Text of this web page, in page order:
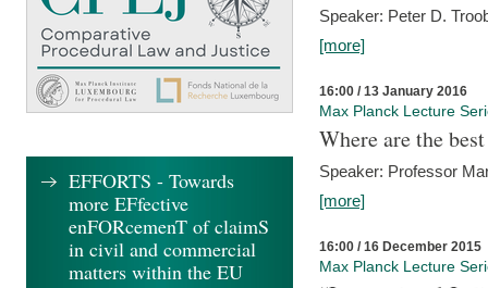
Speaker: Peter D.
[more]
16:00 / 13 January 2016
Max Planck Lecture
Where are the
Speaker: Professor
[more]
16:00 / 16 December 2015
Max Planck Lecture
EFFORTS - Towards
more EFfective
enFORcemenT of claimS
in civil and commercial
matters within the EU